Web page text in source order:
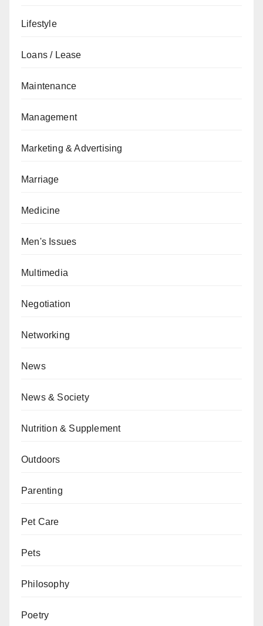
Lifestyle
Loans / Lease
Maintenance
Management
Marketing & Advertising
Marriage
Medicine
Men's Issues
Multimedia
Negotiation
Networking
News
News & Society
Nutrition & Supplement
Outdoors
Parenting
Pet Care
Pets
Philosophy
Poetry